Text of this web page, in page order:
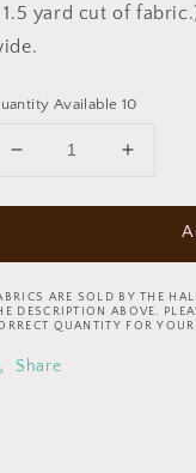
1.5 yard cut of
Available 10
Decrease
for
is
Flower
Joy
Navy
Increase
for
is
Flower
Joy
ARE SOLD BY THE
DESCRIPTION ABOVE.
QUANTITY FOR YOUR
Share